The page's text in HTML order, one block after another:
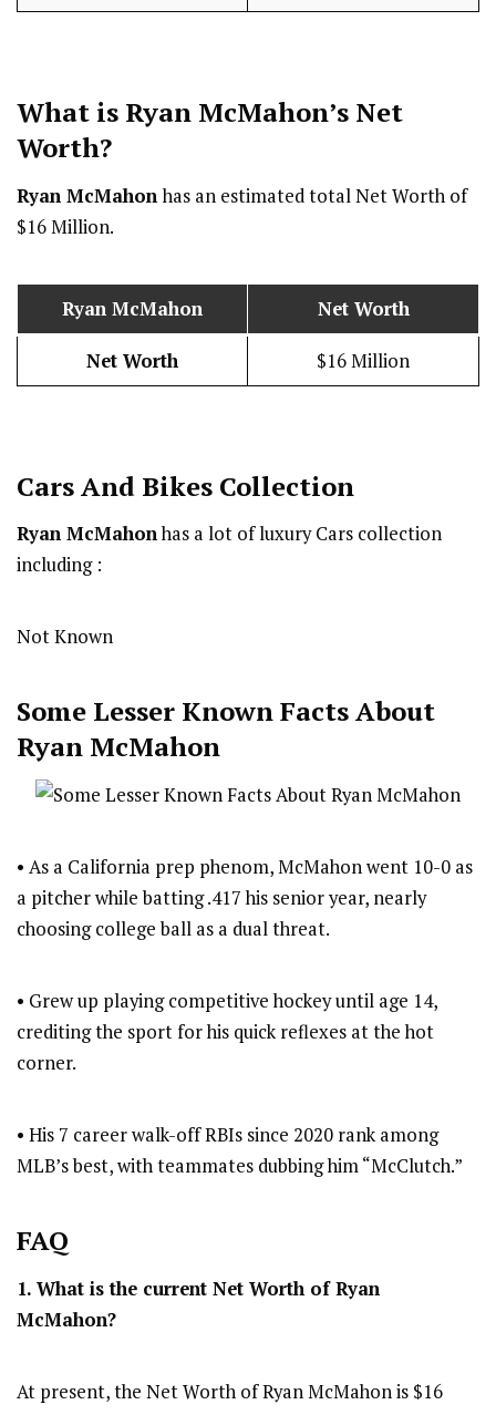
What is Ryan McMahon’s Net
Worth?
Ryan McMahonhas an estimated total Net Worth of
$16 Million.
Ryan McMahon Net Worth
Net Worth $16 Million
Cars And Bikes Collection
Ryan McMahonhas a lot of luxury Cars collection
including :
Not Known
Some Lesser Known Facts About
Ryan McMahon
• As a California prep phenom, McMahon went 10-0 as
a pitcher while batting .417 his senior year, nearly
choosing college ball as a dual threat.
• Grew up playing competitive hockey until age 14,
crediting the sport for his quick reflexes at the hot
corner.
• His 7 career walk-off RBIs since 2020 rank among
MLB’s best, with teammates dubbing him “McClutch.”
FAQ
1. What is the current Net Worth of Ryan
McMahon?
At present, the Net Worth of Ryan McMahon is $16